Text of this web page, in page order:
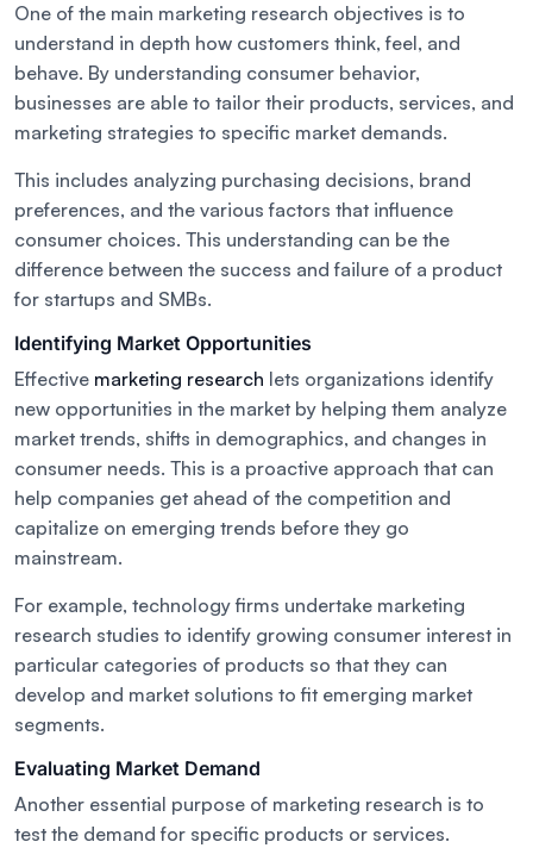
One of the main marketing research objectives is to
understand in depth how customers think, feel, and
behave. By understanding consumer behavior,
businesses are able to tailor their products, services, and
marketing strategies to specific market demands.
This includes analyzing purchasing decisions, brand
preferences, and the various factors that influence
consumer choices. This understanding can be the
difference between the success and failure of a product
for startups and SMBs.
Identifying Market Opportunities
Effective marketing research lets organizations identify
new opportunities in the market by helping them analyze
market trends, shifts in demographics, and changes in
consumer needs. This is a proactive approach that can
help companies get ahead of the competition and
capitalize on emerging trends before they go
mainstream.
For example, technology firms undertake marketing
research studies to identify growing consumer interest in
particular categories of products so that they can
develop and market solutions to fit emerging market
segments.
Evaluating Market Demand
Another essential purpose of marketing research is to
test the demand for specific products or services.